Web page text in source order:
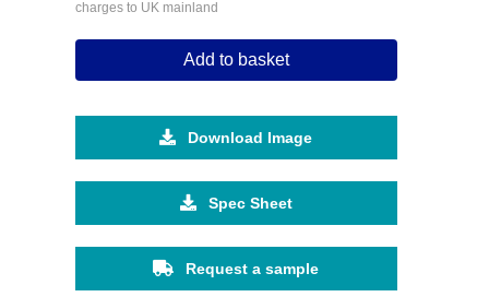
charges to UK mainland
Add to basket
Download Image
Spec Sheet
Request a sample